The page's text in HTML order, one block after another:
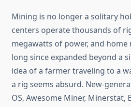
Mining is no longer a solitary
centers operate thousands of
megawatts of power, and
long since expanded beyond a
idea of ​​a farmer traveling to a
a rig seems absurd. New-
OS, Awesome Miner, Minerstat,